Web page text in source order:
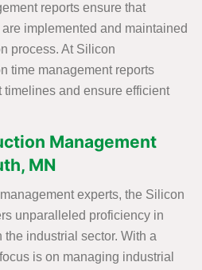
reports ensure that
implemented and maintained
process. At Silicon
time management reports
and ensure efficient
Management
MN
experts, the Silicon
unparalleled proficiency in
industrial sector. With a
is on managing industrial